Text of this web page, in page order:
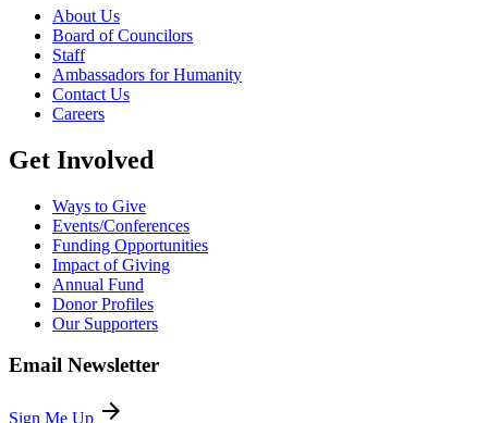
About Us
Board of Councilors
Staff
Ambassadors for Humanity
Contact Us
Careers
Get Involved
Ways to Give
Events/Conferences
Funding Opportunities
Impact of Giving
Annual Fund
Donor Profiles
Our Supporters
Email Newsletter
Sign Me Up arrow_forward